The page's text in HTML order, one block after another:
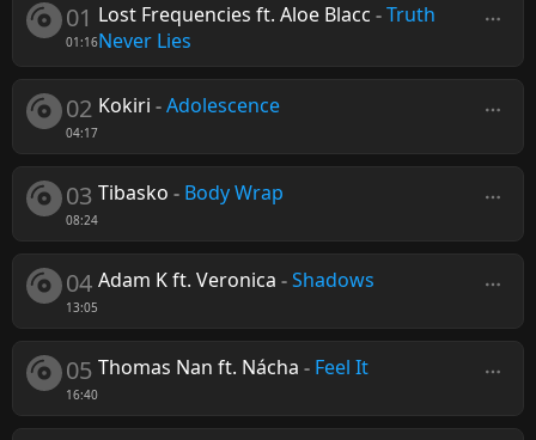
01
01:16
Lost Frequencies ft. Aloe Blacc -Truth
Never Lies
02
04:17
Kokiri -Adolescence
03
08:24
Tibasko - Body Wrap
04
13:05
Adam K ft. Veronica -Shadows
05
16:40
Thomas Nan ft. Nácha - Feel It